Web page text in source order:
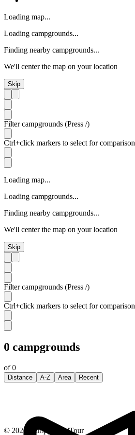
Loading map...
Loading campgrounds...
Finding nearby campgrounds...
We'll center the map on your location
Skip
Filter campgrounds (Press /)
Ctrl+click markers to select for comparison
Loading map...
Loading campgrounds...
Finding nearby campgrounds...
We'll center the map on your location
Skip
Filter campgrounds (Press /)
Ctrl+click markers to select for comparison
0 campgrounds
of0
Distance A-Z Area Recent
© 2026 CampgroundTour